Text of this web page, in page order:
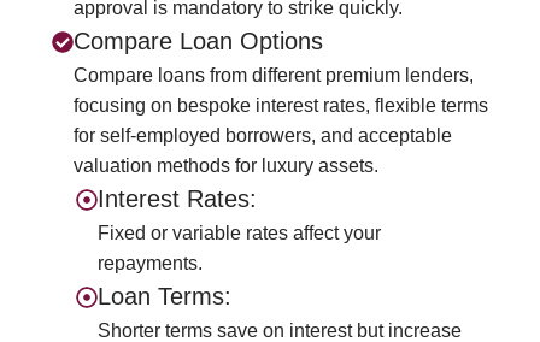
approval is mandatory to strike quickly.
Compare Loan Options
Compare loans from different premium lenders,
focusing on bespoke interest rates, flexible terms
for self-employed borrowers, and acceptable
valuation methods for luxury assets.
Interest Rates:
Fixed or variable rates affect your
repayments.
Loan Terms:
Shorter terms save on interest but increase